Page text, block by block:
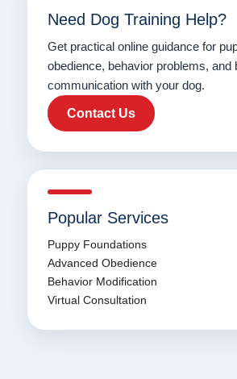
Need Dog Training Help?
Get practical online guidance for
obedience, behavior problems, and
communication with your dog.
Contact Us
Popular Services
Puppy Foundations
Advanced Obedience
Behavior Modification
Virtual Consultation